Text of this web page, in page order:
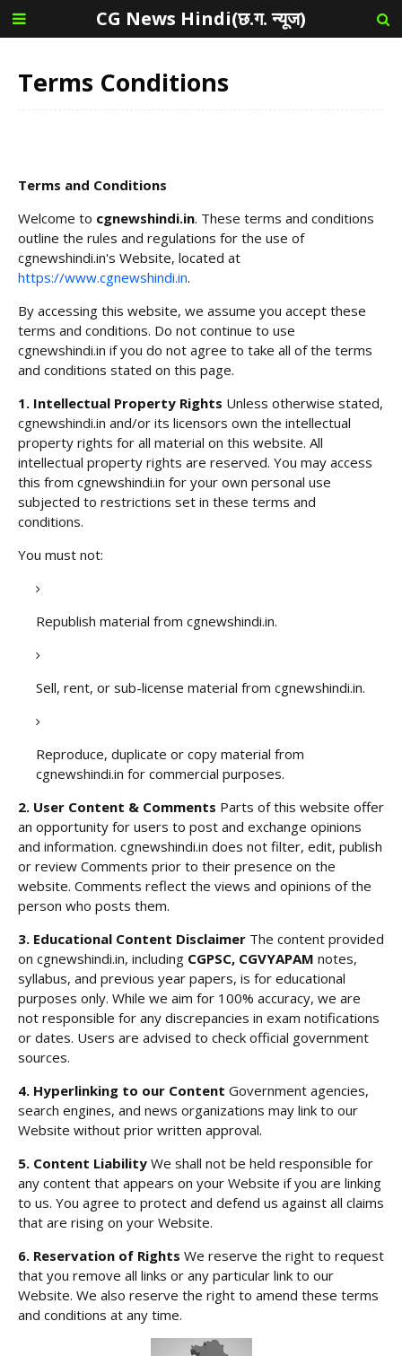
CG News Hindi(छ.ग. न्यूज)
Terms Conditions
Terms and Conditions
Welcome to cgnewshindi.in. These terms and conditions
outline the rules and regulations for the use of
cgnewshindi.in's Website, located at
https://www.cgnewshindi.in.
By accessing this website, we assume you accept these
terms and conditions. Do not continue to use
cgnewshindi.in if you do not agree to take all of the terms
and conditions stated on this page.
1. Intellectual Property Rights Unless otherwise stated,
cgnewshindi.in and/or its licensors own the intellectual
property rights for all material on this website. All
intellectual property rights are reserved. You may access
this from cgnewshindi.in for your own personal use
subjected to restrictions set in these terms and
conditions.
You must not:
Republish material from cgnewshindi.in.
Sell, rent, or sub-license material from cgnewshindi.in.
Reproduce, duplicate or copy material from
cgnewshindi.in for commercial purposes.
2. User Content & Comments Parts of this website offer
an opportunity for users to post and exchange opinions
and information. cgnewshindi.in does not filter, edit, publish
or review Comments prior to their presence on the
website. Comments reflect the views and opinions of the
person who posts them.
3. Educational Content Disclaimer The content provided
on cgnewshindi.in, including CGPSC, CGVYAPAM notes,
syllabus, and previous year papers, is for educational
purposes only. While we aim for 100% accuracy, we are
not responsible for any discrepancies in exam notifications
or dates. Users are advised to check official government
sources.
4. Hyperlinking to our Content Government agencies,
search engines, and news organizations may link to our
Website without prior written approval.
5. Content Liability We shall not be held responsible for
any content that appears on your Website if you are linking
to us. You agree to protect and defend us against all claims
that are rising on your Website.
6. Reservation of Rights We reserve the right to request
that you remove all links or any particular link to our
Website. We also reserve the right to amend these terms
and conditions at any time.